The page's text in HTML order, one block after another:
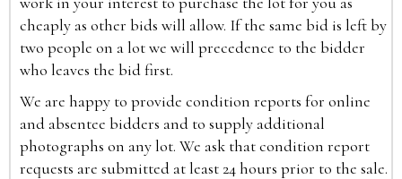
cheaply as other bids will allow. If the same bid is left by
two people on a lot we will precedence to the bidder
who leaves the bid first.
We are happy to provide condition reports for online
and absentee bidders and to supply additional
photographs on any lot. We ask that condition report
requests are submitted at least 24 hours prior to the sale.